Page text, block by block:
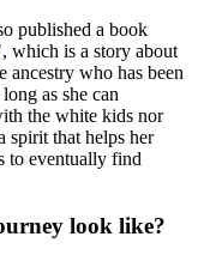
published a book
which is a story about
who has been
as she can
the white kids nor
spirit that helps her
to eventually find
look like?